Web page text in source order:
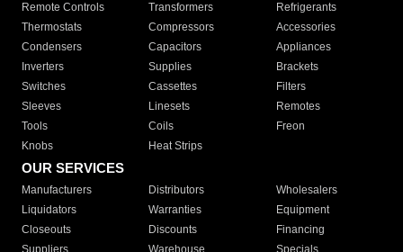
Remote Controls Transformers
Refrigerants
Thermostats
Compressors
Accessories
Condensers
Capacitors
Appliances
Inverters
Supplies
Brackets
Switches
Cassettes
Filters
Sleeves
Linesets
Remotes
Tools
Coils
Freon
Knobs
Heat Strips
OUR SERVICES
Manufacturers Distributors
Wholesalers
Liquidators
Warranties
Equipment
Closeouts
Discounts
Financing